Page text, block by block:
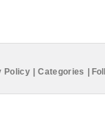
Policy Categories